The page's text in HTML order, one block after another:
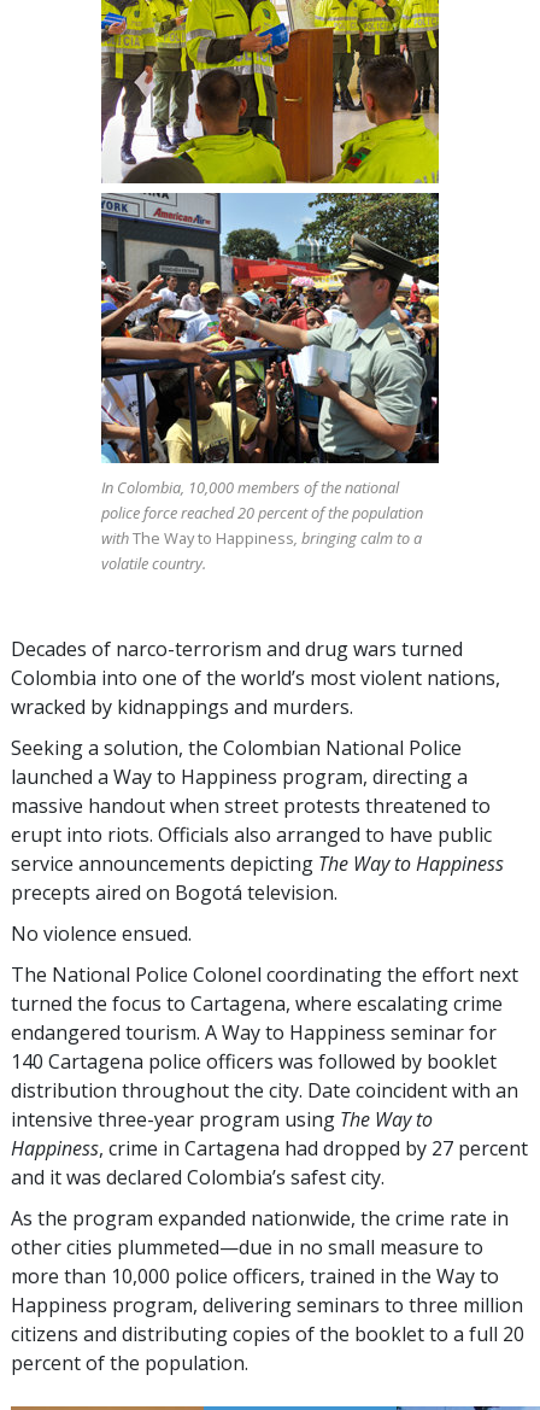
In Colombia, 10,000 members of the national
police force reached 20 percent of the population
withThe Way to Happiness, bringing calm to a
volatile country.
Decades of narco-terrorism and drug wars turned
Colombia into one of the world’s most violent nations,
wracked by kidnappings and murders.
Seeking a solution, the Colombian National Police
launched a Way to Happiness program, directing a
massive handout when street protests threatened to
erupt into riots. Officials also arranged to have public
service announcements depicting The Way to Happiness
precepts aired on Bogotá television.
No violence ensued.
The National Police Colonel coordinating the effort next
turned the focus to Cartagena, where escalating crime
endangered tourism. A Way to Happiness seminar for
140 Cartagena police officers was followed by booklet
distribution throughout the city. Date coincident with an
intensive three-year program using The Way to
Happiness, crime in Cartagena had dropped by 27 percent
and it was declared Colombia’s safest city.
As the program expanded nationwide, the crime rate in
other cities plummeted—due in no small measure to
more than 10,000 police officers, trained in the Way to
Happiness program, delivering seminars to three million
citizens and distributing copies of the booklet to a full 20
percentof the population.